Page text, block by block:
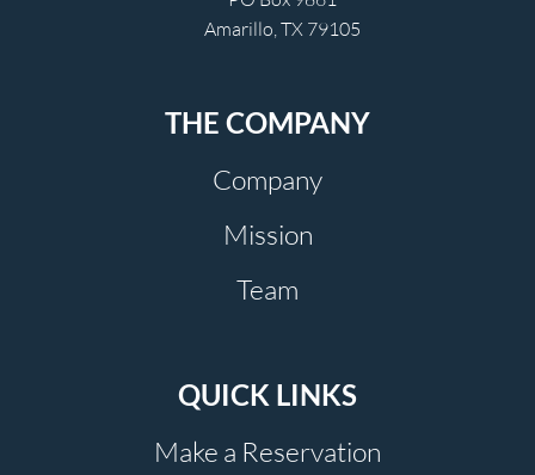
Amarillo, TX 79105
THE COMPANY
Company
Mission
Team
QUICK LINKS
Make a Reservation